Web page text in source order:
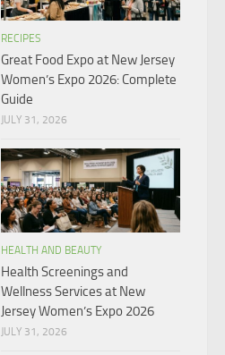
RECIPES
Great Food Expo at New Jersey
Women’s Expo 2026: Complete
Guide
JULY 31, 2026
HEALTH AND BEAUTY
Health Screenings and
Wellness Services at New
Jersey Women’s Expo 2026
JULY 31, 2026